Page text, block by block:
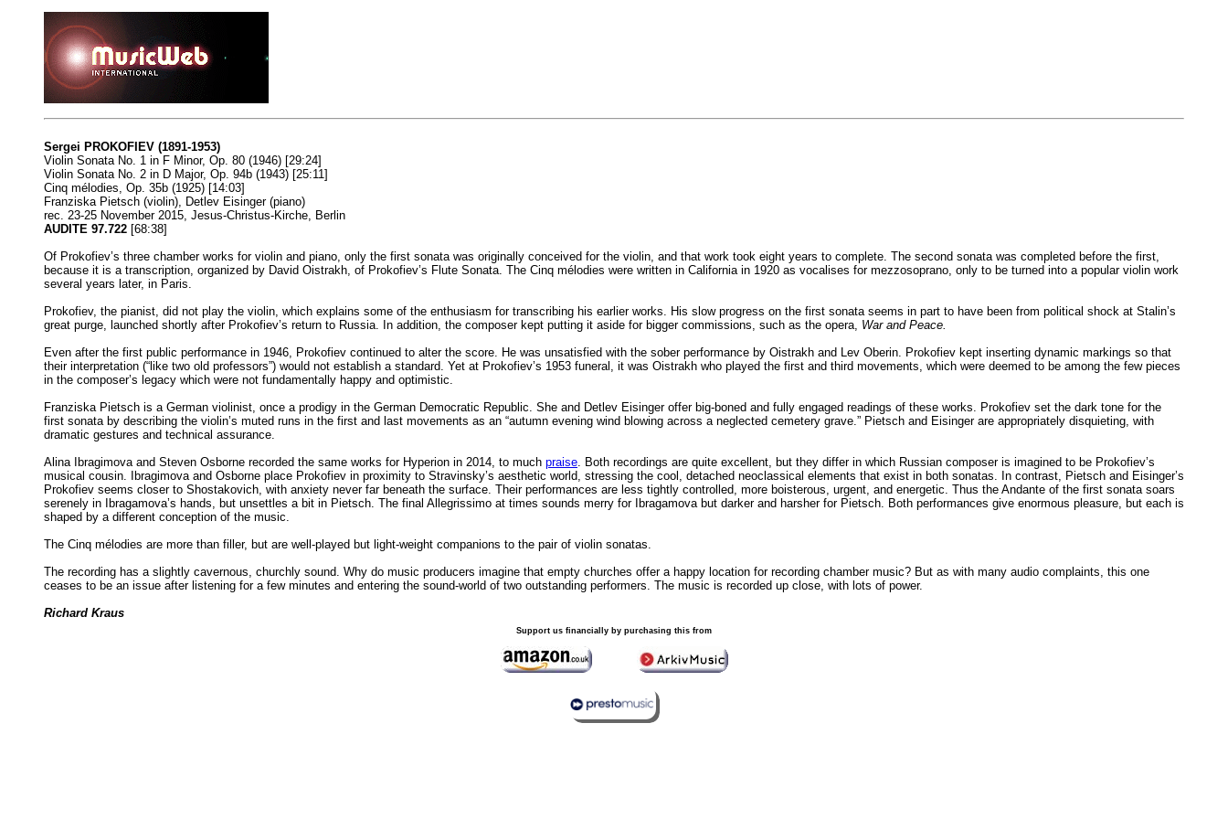
Sergei PROKOFIEV (1891-1953)
Violin Sonata No. 1 in F Minor, Op. 80 (1946) [29:24]
Violin Sonata No. 2 in D Major, Op. 94b (1943) [25:11]
Cinq mélodies, Op. 35b (1925) [14:03]
Franziska Pietsch (violin), Detlev Eisinger (piano)
rec. 23-25 November 2015, Jesus-Christus-Kirche, Berlin
AUDITE 97.722 [68:38]
Of Prokofiev’s three chamber works for violin and piano, only the first sonata was originally conceived for the violin, and that work took eight years to complete. The second sonata was completed before the first,
because it is a transcription, organized by David Oistrakh, of Prokofiev’s Flute Sonata. The Cinq mélodies were written in California in 1920 as vocalises for mezzosoprano, only to be turned into a popular violin work
several years later, in Paris.
Prokofiev, the pianist, did not play the violin, which explains some of the enthusiasm for transcribing his earlier works. His slow progress on the first sonata seems in part to have been from political shock at Stalin’s
great purge, launched shortly after Prokofiev’s return to Russia. In addition, the composer kept putting it aside for bigger commissions, such as the opera, War and Peace.
Even after the first public performance in 1946, Prokofiev continued to alter the score. He was unsatisfied with the sober performance by Oistrakh and Lev Oberin. Prokofiev kept inserting dynamic markings so that
their interpretation (“like two old professors”) would not establish a standard. Yet at Prokofiev’s 1953 funeral, it was Oistrakh who played the first and third movements, which were deemed to be among the few pieces
in the composer’s legacy which were not fundamentally happy and optimistic.
Franziska Pietsch is a German violinist, once a prodigy in the German Democratic Republic. She and Detlev Eisinger offer big-boned and fully engaged readings of these works. Prokofiev set the dark tone for the
first sonata by describing the violin’s muted runs in the first and last movements as an “autumn evening wind blowing across a neglected cemetery grave.” Pietsch and Eisinger are appropriately disquieting, with
dramatic gestures and technical assurance.
Alina Ibragimova and Steven Osborne recorded the same works for Hyperion in 2014, to much praise . Both recordings are quite excellent, but they differ in which Russian composer is imagined to be Prokofiev’s
musical cousin. Ibragimova and Osborne place Prokofiev in proximity to Stravinsky’s aesthetic world, stressing the cool, detached neoclassical elements that exist in both sonatas. In contrast, Pietsch and Eisinger’s
Prokofiev seems closer to Shostakovich, with anxiety never far beneath the surface. Their performances are less tightly controlled, more boisterous, urgent, and energetic. Thus the Andante of the first sonata soars
serenely in Ibragamova’s hands, but unsettles a bit in Pietsch. The final Allegrissimo at times sounds merry for Ibragamova but darker and harsher for Pietsch. Both performances give enormous pleasure, but each is
shaped by a different conception of the music.
The Cinq mélodies are more than filler, but are well-played but light-weight companions to the pair of violin sonatas.
The recording has a slightly cavernous, churchly sound. Why do music producers imagine that empty churches offer a happy location for recording chamber music? But as with many audio complaints, this one
ceases to be an issue after listening for a few minutes and entering the sound-world of two outstanding performers. The music is recorded up close, with lots of power.
Richard Kraus
Support us financially by purchasing this from